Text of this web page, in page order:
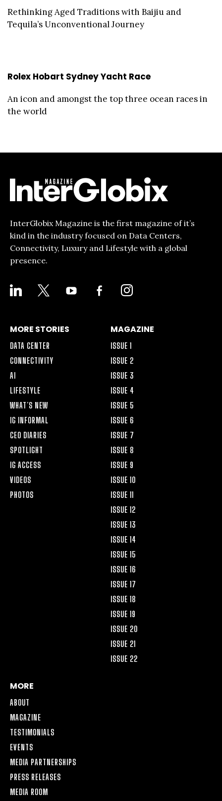
Rethinking Aged Traditions with Baijiu and
Tequila’s Unconventional Journey
Rolex Hobart Sydney Yacht Race
An icon and amongst the top three ocean races in
the world
InterGlobix Magazine is the first magazine of it’s
kind in the industry focused on Data Centers,
Connectivity, Luxury and Lifestyle with a global
presence.
LINKEDIN YOUTUBE
FACEBOOK-
ALT
INSTAGRAM
MORE STORIES
DATA CENTER
CONNECTIVITY
AI
LIFESTYLE
WHAT’S NEW
IG INFORMAL
CEO DIARIES
SPOTLIGHT
IG ACCESS
VIDEOS
PHOTOS
MAGAZINE
ISSUE 1
ISSUE 2
ISSUE 3
ISSUE 4
ISSUE 5
ISSUE 6
ISSUE 7
ISSUE 8
ISSUE 9
ISSUE 10
ISSUE 11
ISSUE 12
ISSUE 13
ISSUE 14
ISSUE 15
ISSUE 16
ISSUE 17
ISSUE 18
ISSUE 19
ISSUE 20
ISSUE 21
ISSUE 22
MORE
ABOUT
MAGAZINE
TESTIMONIALS
EVENTS
MEDIA PARTNERSHIPS
PRESS RELEASES
MEDIA ROOM